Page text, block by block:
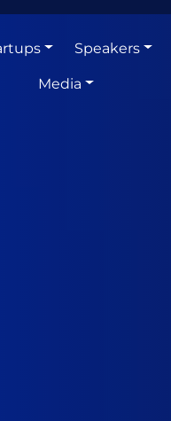
Speakers
Media